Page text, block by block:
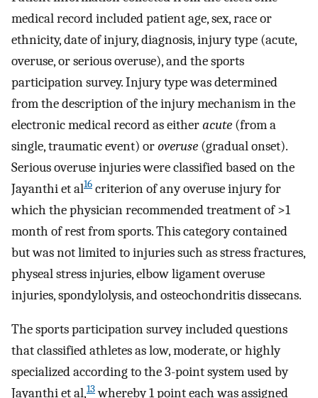
medical record included patient age, sex, race or
ethnicity, date of injury, diagnosis, injury type (acute,
overuse, or serious overuse), and the sports
participation survey. Injury type was determined
from the description of the injury mechanism in the
electronic medical record as eitheracute (from a
single, traumatic event) oroveruse (gradual onset).
Serious overuse injuries were classified based on the
Jayanthi et al16 criterion of any overuse injury for
which the physician recommended treatment of >1
month of rest from sports. This category contained
but was not limited to injuries such as stress fractures,
physeal stress injuries, elbow ligament overuse
injuries, spondylolysis, and osteochondritis dissecans.
The sports participation survey included questions
that classified athletes as low, moderate, or highly
specialized according to the 3-point system used by
Jayanthi et al,13whereby 1 point each was assigned